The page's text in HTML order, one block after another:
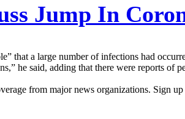
Jump In
that a large number of infections had
he said, adding that there were reports
from major news organizations. Sign up